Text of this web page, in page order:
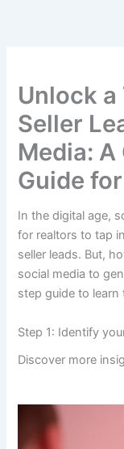
Unlock a
Seller
Media:
Guide
In the digital age,
for realtors to tap
seller leads. But,
social media to
step guide to
Step 1: Identify
Discover more